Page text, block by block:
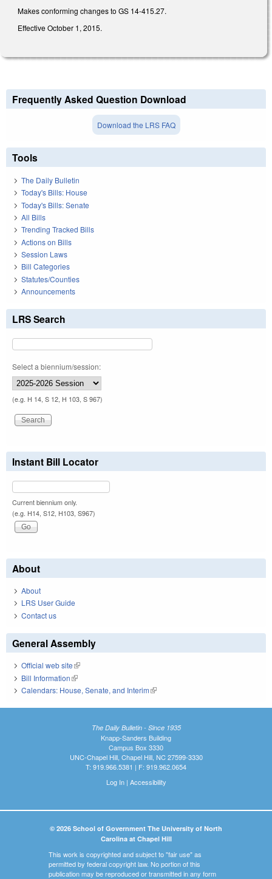
Makes conforming changes to GS 14-415.27.
Effective October 1, 2015.
Frequently Asked Question Download
Download the LRS FAQ
Tools
The Daily Bulletin
Today's Bills: House
Today's Bills: Senate
All Bills
Trending Tracked Bills
Actions on Bills
Session Laws
Bill Categories
Statutes/Counties
Announcements
LRS Search
Select a biennium/session:
(e.g. H 14, S 12, H 103, S 967)
Instant Bill Locator
Current biennium only.
(e.g. H14, S12, H103, S967)
About
About
LRS User Guide
Contact us
General Assembly
Official web site(link is external)
Bill Information(link is external)
Calendars: House, Senate, and Interim(link is external)
The Daily Bulletin - Since 1935
Knapp-Sanders Building
Campus Box 3330
UNC-Chapel Hill, Chapel Hill, NC 27599-3330
T: 919.966.5381 | F: 919.962.0654
Log In| Accessibility
© 2026 School of Government The University of North
Carolina at Chapel Hill
This work is copyrighted and subject to "fair use" as
permitted by federal copyright law. No portion of this
publication may be reproduced or transmitted in any form